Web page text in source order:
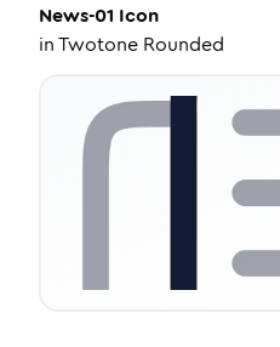
News-01 Icon
inTwotone Rounded